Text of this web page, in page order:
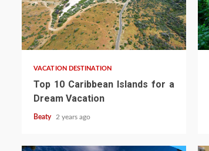
VACATION DESTINATION
Top 10 Caribbean Islands for a
Dream Vacation
Beaty 2 years ago